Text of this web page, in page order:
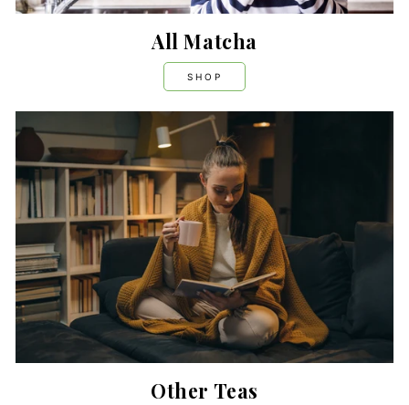
All Matcha
SHOP
Other Teas